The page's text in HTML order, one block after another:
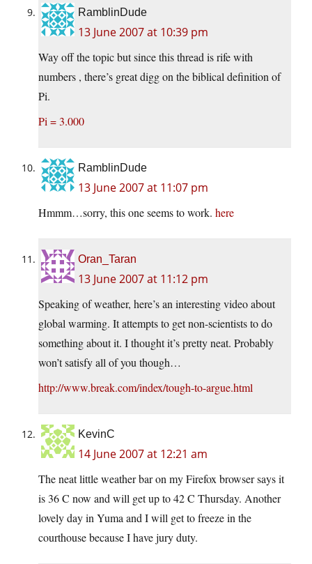
RamblinDude
13 June 2007 at 10:39 pm
Way off the topic but since this thread is rife with
numbers , there’s great digg on the biblical definition of
Pi.
Pi = 3.000
RamblinDude
13 June 2007 at 11:07 pm
Hmmm…sorry, this one seems to work. here
Oran_Taran
13 June 2007 at 11:12 pm
Speaking of weather, here’s an interesting video about
global warming. It attempts to get non-scientists to do
something about it. I thought it’s pretty neat. Probably
won’t satisfy all of you though…
http://www.break.com/index/tough-to-argue.html
KevinC
14 June 2007 at 12:21 am
The neat little weather bar on my Firefox browser says it
is 36 C now and will get up to 42 C Thursday. Another
lovely day in Yuma and I will get to freeze in the
courthouse because I have jury duty.